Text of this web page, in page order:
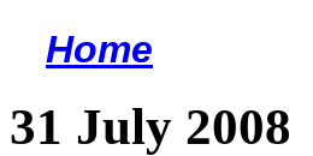
Home
31 July 2008